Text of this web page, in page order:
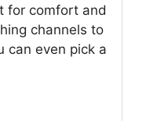
for comfort and
channels to
can even pick a